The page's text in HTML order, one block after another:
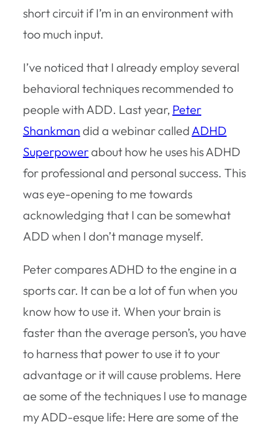
short circuit if I’m in an environment with
too much input.
I’ve noticed that I already employ several
behavioral techniques recommended to
people with ADD. Last year, Peter
Shankman did a webinar called ADHD
Superpowerabout how he uses his ADHD
for professional and personal success. This
was eye-opening to me towards
acknowledging that I can be somewhat
ADD when I don’t manage myself.
Peter compares ADHD to the engine in a
sports car. It can be a lot of fun when you
know how to use it. When your brain is
faster than the average person’s, you have
to harness that power to use it to your
advantage or it will cause problems. Here
ae some of the techniques I use to manage
my ADD-esque life: Here are some of the